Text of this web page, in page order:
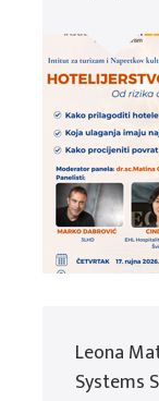
Leona
Systems